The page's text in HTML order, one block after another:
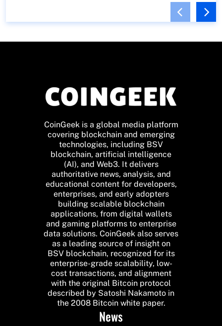
CoinGeek is a global media platform
covering blockchain and emerging
technologies, including BSV
blockchain, artificial intelligence
(AI), and Web3. It delivers
authoritative news, analysis, and
educational content for developers,
enterprises, and early adopters
building scalable blockchain
applications, from digital wallets
and gaming platforms to enterprise
data solutions. CoinGeek also serves
as a leading source of insight on
BSV blockchain, recognized for its
enterprise-grade scalability, low-
cost transactions, and alignment
with the original Bitcoin protocol
described by Satoshi Nakamoto in
the 2008 Bitcoin white paper.
News